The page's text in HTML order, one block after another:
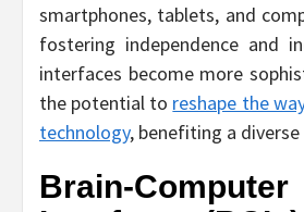
smartphones, tablets, and
fostering independence and
interfaces become more
the potential to reshape the
technology, benefiting a
Brain-Computer